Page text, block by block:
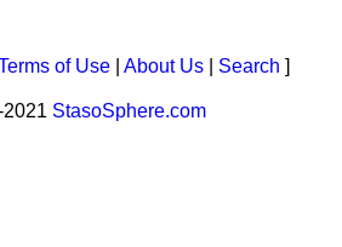
of Use About Us Search ]
StasoSphere.com